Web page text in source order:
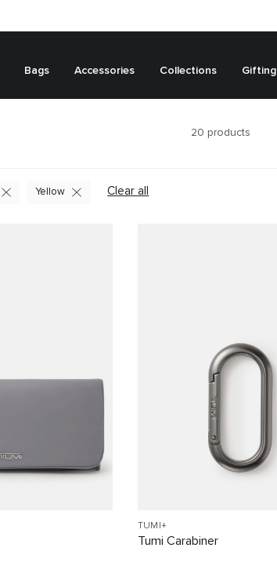
Bags Accessories Collections Gifting
20 products
Clear all
Yellow
TUMI+
Tumi Carabiner